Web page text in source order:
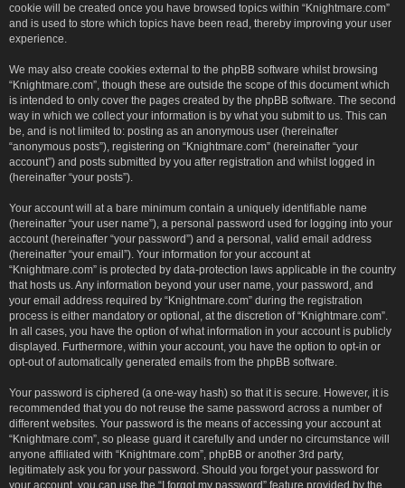
cookie will be created once you have browsed topics within “Knightmare.com”
and is used to store which topics have been read, thereby improving your user
experience.
We may also create cookies external to the phpBB software whilst browsing
“Knightmare.com”, though these are outside the scope of this document which
is intended to only cover the pages created by the phpBB software. The second
way in which we collect your information is by what you submit to us. This can
be, and is not limited to: posting as an anonymous user (hereinafter
“anonymous posts”), registering on “Knightmare.com” (hereinafter “your
account”) and posts submitted by you after registration and whilst logged in
(hereinafter “your posts”).
Your account will at a bare minimum contain a uniquely identifiable name
(hereinafter “your user name”), a personal password used for logging into your
account (hereinafter “your password”) and a personal, valid email address
(hereinafter “your email”). Your information for your account at
“Knightmare.com” is protected by data-protection laws applicable in the country
that hosts us. Any information beyond your user name, your password, and
your email address required by “Knightmare.com” during the registration
process is either mandatory or optional, at the discretion of “Knightmare.com”.
In all cases, you have the option of what information in your account is publicly
displayed. Furthermore, within your account, you have the option to opt-in or
opt-out of automatically generated emails from the phpBB software.
Your password is ciphered (a one-way hash) so that it is secure. However, it is
recommended that you do not reuse the same password across a number of
different websites. Your password is the means of accessing your account at
“Knightmare.com”, so please guard it carefully and under no circumstance will
anyone affiliated with “Knightmare.com”, phpBB or another 3rd party,
legitimately ask you for your password. Should you forget your password for
your account, you can use the “I forgot my password” feature provided by the